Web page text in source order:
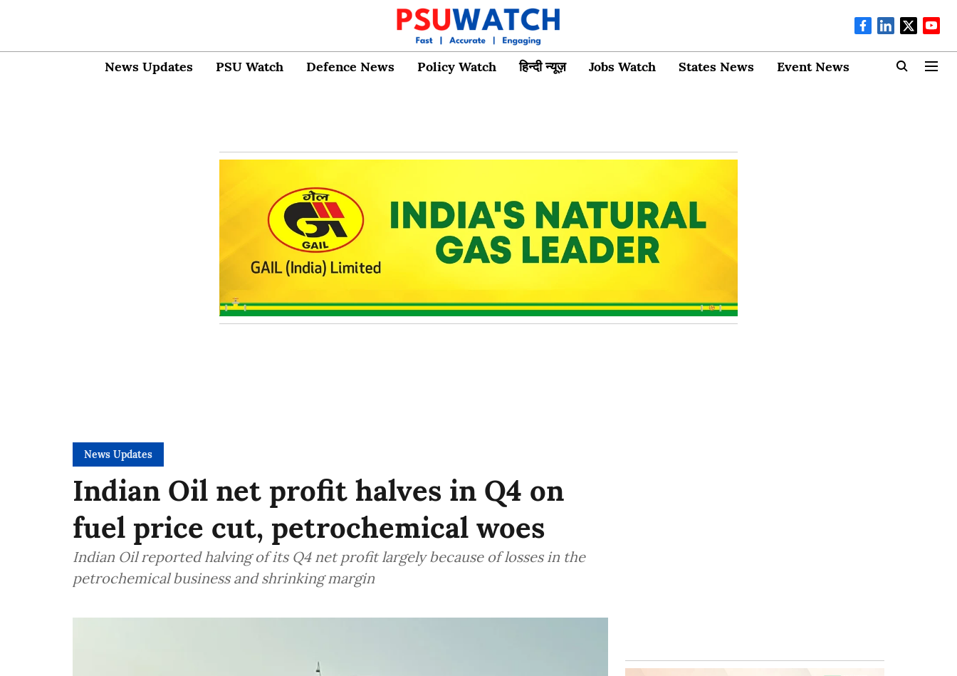
News Updates PSU Watch Defence News Policy Watch हिन्दी न्यूज़ Jobs Watch States News Event News
News Updates
Indian Oil net profit halves in Q4 on
fuel price cut, petrochemical woes
Indian Oil reported halving of its Q4 net profit largely because of losses in the
petrochemical business and shrinking margin